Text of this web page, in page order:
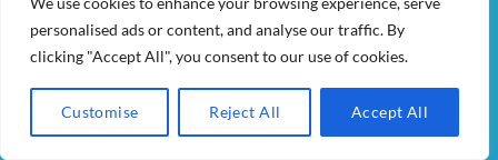
personalised ads or content, and analyse our traffic. By
clicking "Accept All", you consent to our use of cookies.
Customise Reject All Accept All